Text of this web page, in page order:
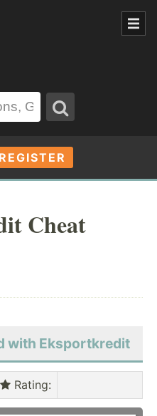
REGISTER
Cheat
with Eksportkredit
Rating: